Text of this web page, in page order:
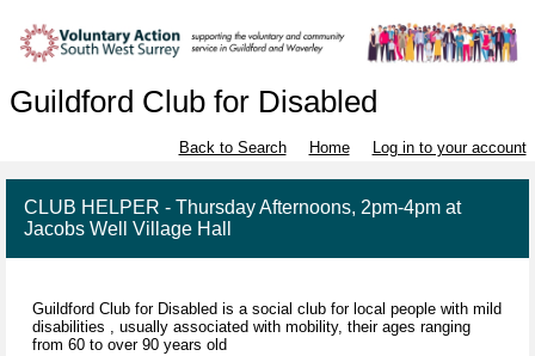
Guildford Club for Disabled
Back to Search Home Log in to your account
CLUB HELPER - Thursday Afternoons, 2pm-4pm at
Jacobs Well Village Hall
Guildford Club for Disabled is a social club for local people with mild
disabilities , usually associated with mobility, their ages ranging
from 60 to over 90 years old